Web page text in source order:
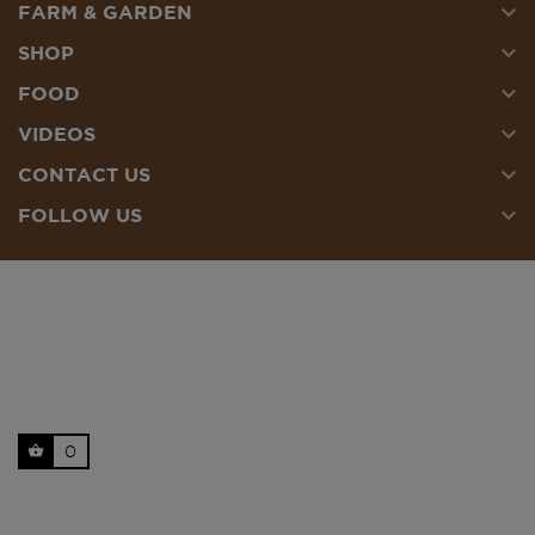
FARM & GARDEN 
SHOP 
FOOD 
VIDEOS 
CONTACT US 
FOLLOW US 
0